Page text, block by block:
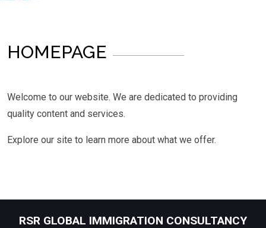
HOMEPAGE
Welcome to our website. We are dedicated to providing
quality content and services.
Explore our site to learn more about what we offer.
RSR GLOBAL IMMIGRATION CONSULTANCY